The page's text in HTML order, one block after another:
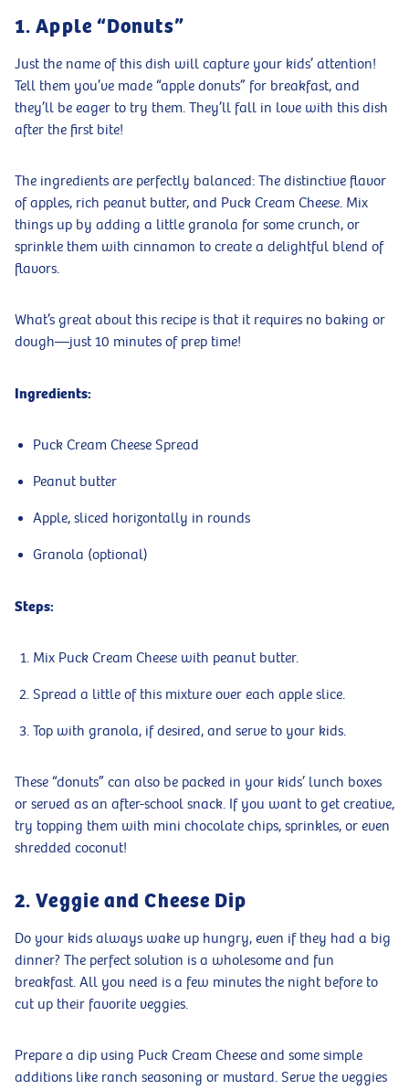
1. Apple “Donuts”
Just the name of this dish will capture your kids’ attention!
Tell them you’ve made “apple donuts” for breakfast, and
they’ll be eager to try them. They’ll fall in love with this dish
after the first bite!
The ingredients are perfectly balanced: The distinctive flavor
of apples, rich peanut butter, and Puck Cream Cheese. Mix
things up by adding a little granola for some crunch, or
sprinkle them with cinnamon to create a delightful blend of
flavors.
What’s great about this recipe is that it requires no baking or
dough—just 10 minutes of prep time!
Ingredients:
Puck Cream Cheese Spread
Peanut butter
Apple, sliced horizontally in rounds
Granola (optional)
Steps:
Mix Puck Cream Cheese with peanut butter.
Spread a little of this mixture over each apple slice.
Top with granola, if desired, and serve to your kids.
These “donuts” can also be packed in your kids’ lunch boxes
or served as an after-school snack. If you want to get creative,
try topping them with mini chocolate chips, sprinkles, or even
shredded coconut!
2. Veggie and Cheese Dip
Do your kids always wake up hungry, even if they had a big
dinner? The perfect solution is a wholesome and fun
breakfast. All you need is a few minutes the night before to
cut up their favorite veggies.
Prepare a dip using Puck Cream Cheese and some simple
additions like ranch seasoning or mustard. Serve the veggies